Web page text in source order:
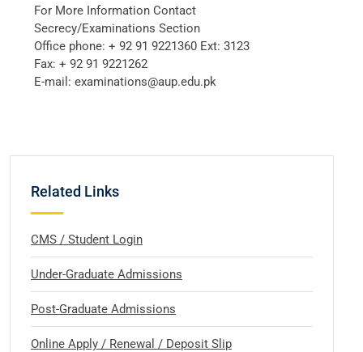
For More Information Contact
Secrecy/Examinations Section
Office phone: + 92 91 9221360 Ext: 3123
Fax: + 92 91 9221262
E-mail: examinations@aup.edu.pk
Related Links
CMS / Student Login
Under-Graduate Admissions
Post-Graduate Admissions
Online Apply / Renewal / Deposit Slip